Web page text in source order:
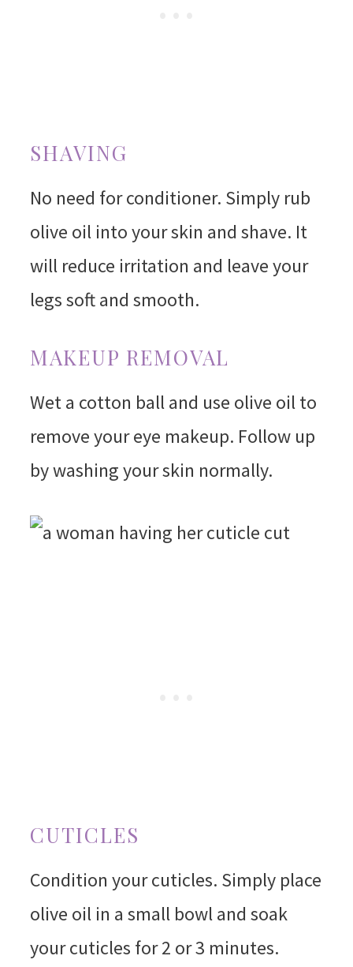
SHAVING
No need for conditioner. Simply rub
olive oil into your skin and shave. It
will reduce irritation and leave your
legs soft and smooth.
MAKEUP REMOVAL
Wet a cotton ball and use olive oil to
remove your eye makeup. Follow up
by washing your skin normally.
CUTICLES
Condition your cuticles. Simply place
olive oil in a small bowl and soak
your cuticles for 2 or 3 minutes.